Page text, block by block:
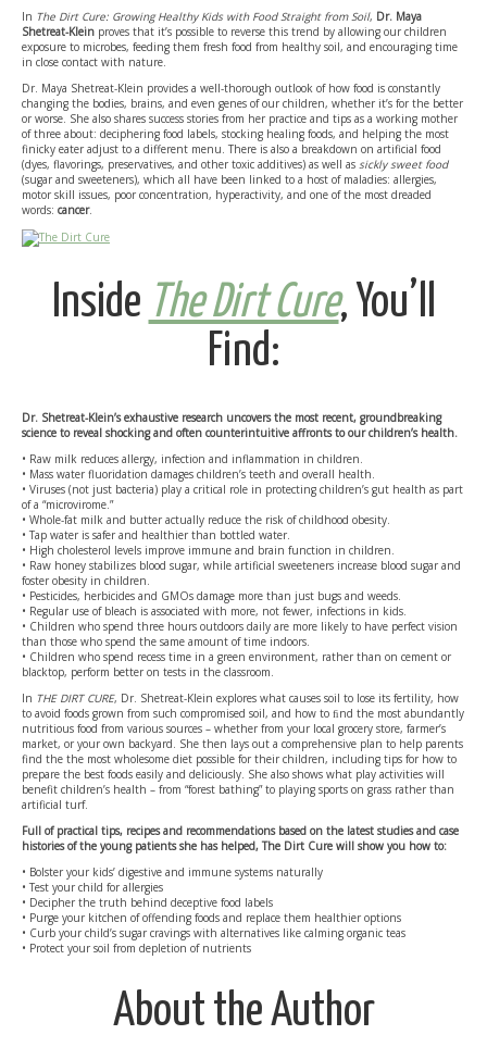
In The Dirt Cure: Growing Healthy Kids with Food Straight from Soil, Dr. Maya
Shetreat-Klein proves that it’s possible to reverse this trend by allowing our children
exposure to microbes, feeding them fresh food from healthy soil, and encouraging time
in close contact with nature.
Dr. Maya Shetreat-Klein provides a well-thorough outlook of how food is constantly
changing the bodies, brains, and even genes of our children, whether it’s for the better
or worse. She also shares success stories from her practice and tips as a working mother
of three about: deciphering food labels, stocking healing foods, and helping the most
finicky eater adjust to a different menu. There is also a breakdown on artificial food
(dyes, flavorings, preservatives, and other toxic additives) as well as sickly sweet food
(sugar and sweeteners), which all have been linked to a host of maladies: allergies,
motor skill issues, poor concentration, hyperactivity, and one of the most dreaded
words: cancer.
Inside The Dirt Cure, You’ll
Find:
Dr. Shetreat-Klein’s exhaustive research uncovers the most recent, groundbreaking
science to reveal shocking and often counterintuitive affronts to our children’s health.
• Raw milk reduces allergy, infection and inflammation in children.
• Mass water fluoridation damages children’s teeth and overall health.
• Viruses (not just bacteria) play a critical role in protecting children’s gut health as part
of a “microvirome.”
• Whole-fat milk and butter actually reduce the risk of childhood obesity.
• Tap water is safer and healthier than bottled water.
• High cholesterol levels improve immune and brain function in children.
• Raw honey stabilizes blood sugar, while artificial sweeteners increase blood sugar and
foster obesity in children.
• Pesticides, herbicides and GMOs damage more than just bugs and weeds.
• Regular use of bleach is associated with more, not fewer, infections in kids.
• Children who spend three hours outdoors daily are more likely to have perfect vision
than those who spend the same amount of time indoors.
• Children who spend recess time in a green environment, rather than on cement or
blacktop, perform better on tests in the classroom.
In THE DIRT CURE, Dr. Shetreat-Klein explores what causes soil to lose its fertility, how
to avoid foods grown from such compromised soil, and how to ﬁnd the most abundantly
nutritious food from various sources – whether from your local grocery store, farmer’s
market, or your own backyard. She then lays out a comprehensive plan to help parents
find the the most wholesome diet possible for their children, including tips for how to
prepare the best foods easily and deliciously. She also shows what play activities will
benefit children’s health – from “forest bathing” to playing sports on grass rather than
artificial turf.
Full of practical tips, recipes and recommendations based on the latest studies and case
histories of the young patients she has helped, The Dirt Cure will show you how to:
• Bolster your kids’ digestive and immune systems naturally
• Test your child for allergies
• Decipher the truth behind deceptive food labels
• Purge your kitchen of offending foods and replace them healthier options
• Curb your child’s sugar cravings with alternatives like calming organic teas
• Protect your soil from depletion of nutrients
About the Author